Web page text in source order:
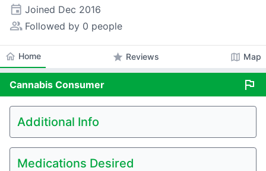
event Joined Dec 2016
people_alt Followed by 0 people
home Home star Reviews map Map
Cannabis Consumer flag
Additional Info
Medications Desired